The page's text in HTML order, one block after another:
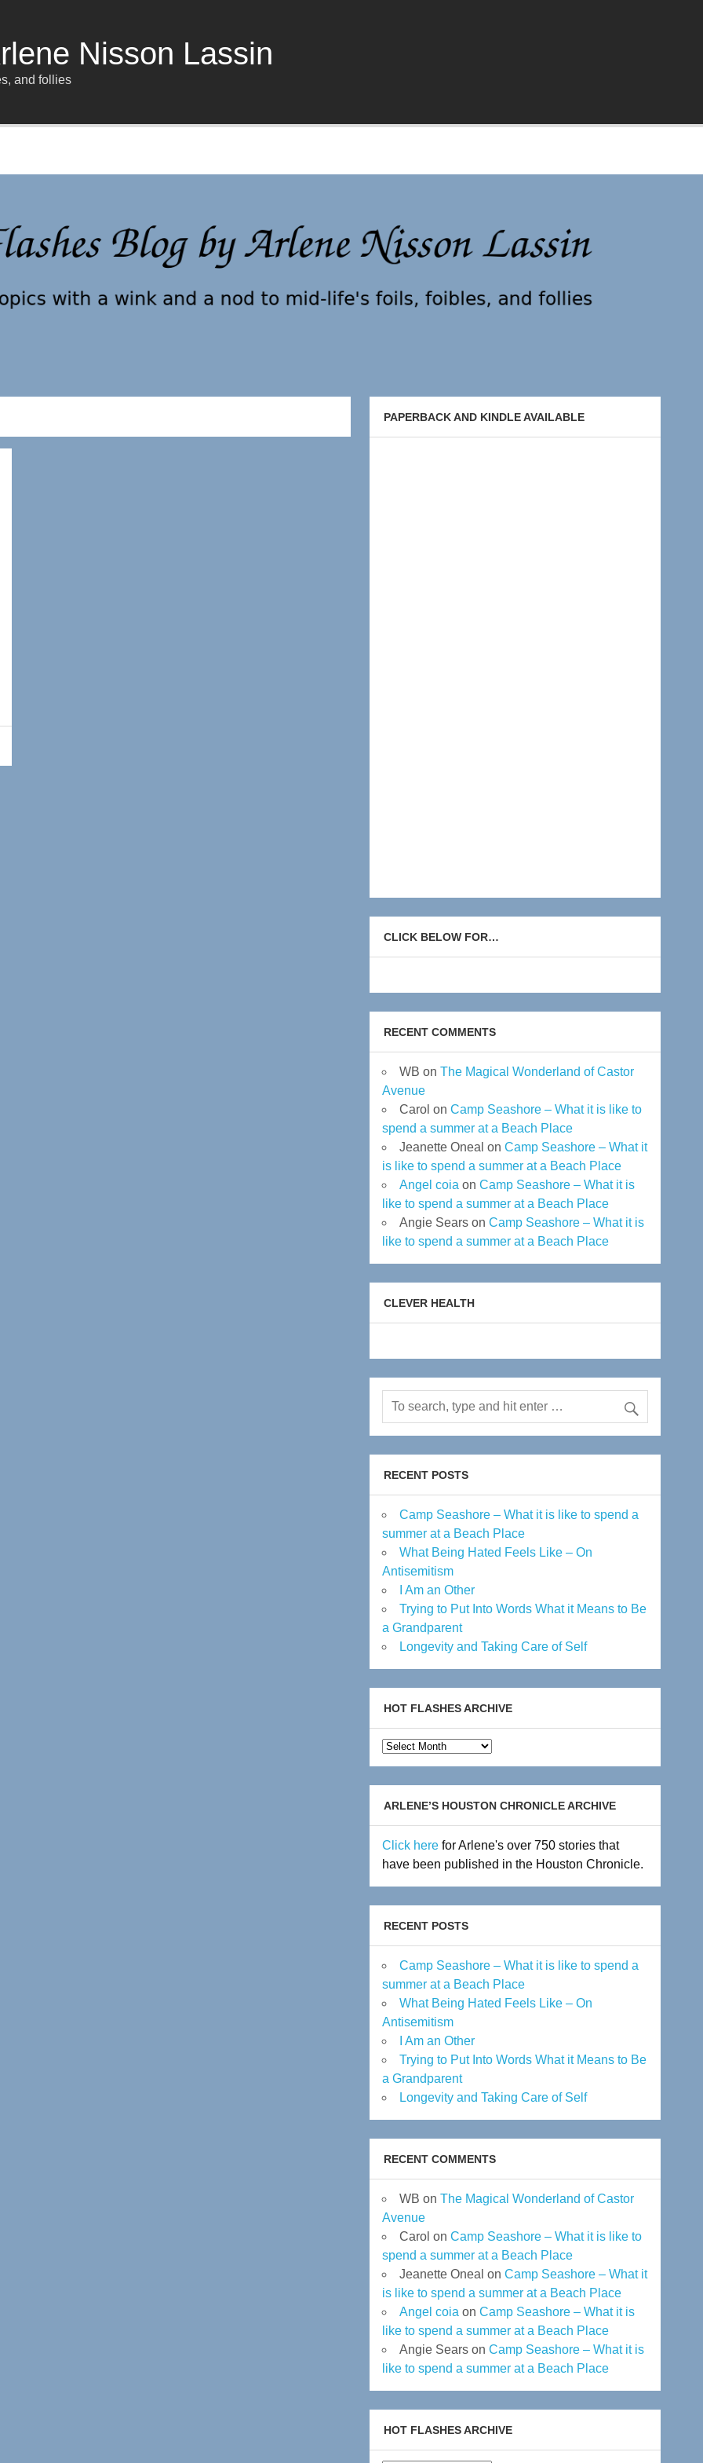
Nisson Lassin
and follies
PAPERBACK AND KINDLE AVAILABLE
CLICK BELOW FOR…
RECENT COMMENTS
WB onThe Magical Wonderland of Castor
Avenue
Carol onCamp Seashore – What it is like to
spend a summer at a Beach Place
Jeanette Oneal onCamp Seashore – What it
is like to spend a summer at a Beach Place
Angel coia onCamp Seashore – What it is
like to spend a summer at a Beach Place
Angie Sears onCamp Seashore – What it is
like to spend a summer at a Beach Place
CLEVER HEALTH
RECENT POSTS
Camp Seashore – What it is like to spend a
summer at a Beach Place
What Being Hated Feels Like – On
Antisemitism
I Am an Other
Trying to Put Into Words What it Means to Be
a Grandparent
Longevity and Taking Care of Self
HOT FLASHES ARCHIVE
Hot
Flashes
Archive
ARLENE’S HOUSTON CHRONICLE ARCHIVE
Click here for Arlene's over 750 stories that
have been published in the Houston Chronicle.
RECENT POSTS
Camp Seashore – What it is like to spend a
summer at a Beach Place
What Being Hated Feels Like – On
Antisemitism
I Am an Other
Trying to Put Into Words What it Means to Be
a Grandparent
Longevity and Taking Care of Self
RECENT COMMENTS
WB onThe Magical Wonderland of Castor
Avenue
Carol onCamp Seashore – What it is like to
spend a summer at a Beach Place
Jeanette Oneal onCamp Seashore – What it
is like to spend a summer at a Beach Place
Angel coia onCamp Seashore – What it is
like to spend a summer at a Beach Place
Angie Sears onCamp Seashore – What it is
like to spend a summer at a Beach Place
HOT FLASHES ARCHIVE